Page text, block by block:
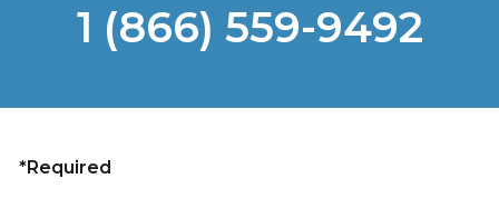
1 (866) 559-9492
*Required